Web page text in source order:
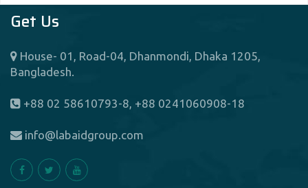
Get Us
House- 01, Road-04, Dhanmondi, Dhaka 1205,
Bangladesh.
+88 02 58610793-8, +88 0241060908-18
info@labaidgroup.com